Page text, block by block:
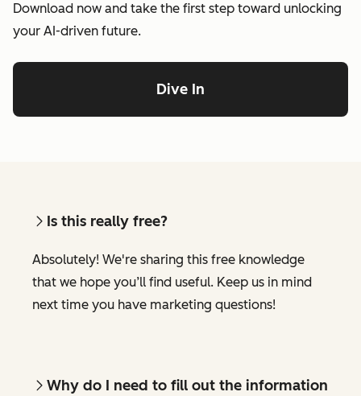
Download now and take the first step toward unlocking
your AI-driven future.
Dive In
Is this really free?
Absolutely! We're sharing this free knowledge
that we hope you’ll find useful. Keep us in mind
next time you have marketing questions!
Why do I need to fill out the information